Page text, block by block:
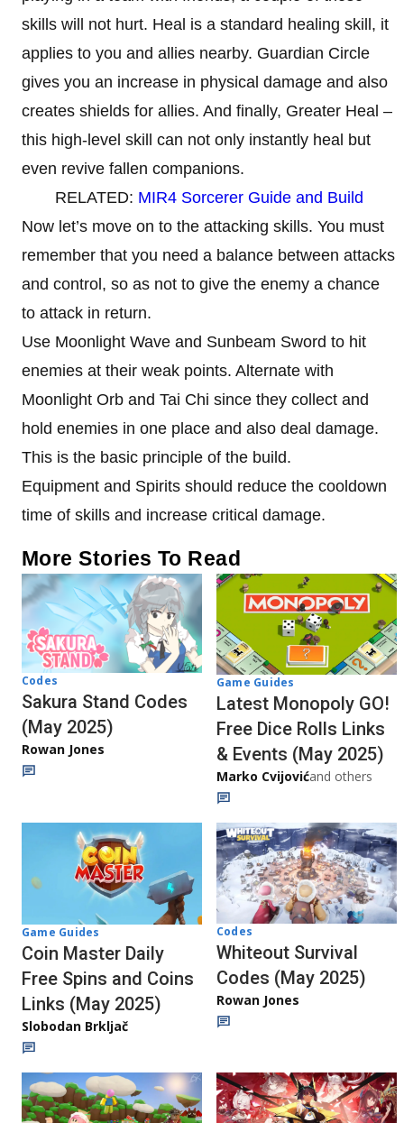
skills will not hurt. Heal is a standard healing skill, it
applies to you and allies nearby. Guardian Circle
gives you an increase in physical damage and also
creates shields for allies. And finally, Greater Heal –
this high-level skill can not only instantly heal but
even revive fallen companions.
RELATED: MIR4 Sorcerer Guide and Build
Now let’s move on to the attacking skills. You must
remember that you need a balance between attacks
and control, so as not to give the enemy a chance
to attack in return.
Use Moonlight Wave and Sunbeam Sword to hit
enemies at their weak points. Alternate with
Moonlight Orb and Tai Chi since they collect and
hold enemies in one place and also deal damage.
This is the basic principle of the build.
Equipment and Spirits should reduce the cooldown
time of skills and increase critical damage.
More Stories To Read
Codes
Sakura Stand Codes
(May 2025)
Rowan Jones
Game Guides
Latest Monopoly GO!
Free Dice Rolls Links
& Events (May 2025)
Marko Cvijovićand others
Game Guides
Coin Master Daily
Free Spins and Coins
Links (May 2025)
Slobodan Brkljač
Codes
Whiteout Survival
Codes (May 2025)
Rowan Jones